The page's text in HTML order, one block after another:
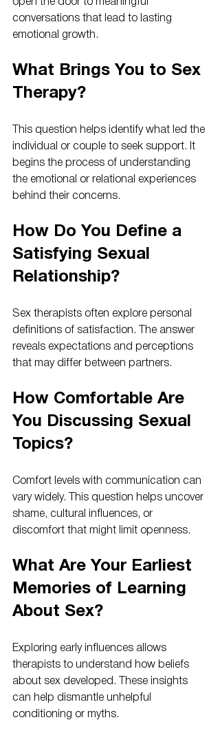
open the door to meaningful
conversations that lead to lasting
emotional growth.
What Brings You to Sex
Therapy?
This question helps identify what led the
individual or couple to seek support. It
begins the process of understanding
the emotional or relational experiences
behind their concerns.
How Do You Define a
Satisfying Sexual
Relationship?
Sex therapists often explore personal
definitions of satisfaction. The answer
reveals expectations and perceptions
that may differ between partners.
How Comfortable Are
You Discussing Sexual
Topics?
Comfort levels with communication can
vary widely. This question helps uncover
shame, cultural influences, or
discomfort that might limit openness.
What Are Your Earliest
Memories of Learning
About Sex?
Exploring early influences allows
therapists to understand how beliefs
about sex developed. These insights
can help dismantle unhelpful
conditioning or myths.